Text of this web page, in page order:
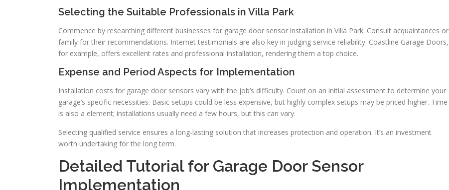
Selecting the Suitable Professionals in Villa Park
Commence by researching different businesses for garage door sensor installation in Villa Park. Consult acquaintances or
family for their recommendations. Internet testimonials are also key in judging service reliability. Coastline Garage Doors,
for example, offers excellent rates and professional installation, rendering them a top choice.
Expense and Period Aspects for Implementation
Installation costs for garage door sensors vary with the job’s difficulty. Count on an initial assessment to determine your
garage’s specific necessities. Basic setups could be less expensive, but highly complex setups may be priced higher. Time
is also a element; installations usually need a few hours, but this can vary.
Selecting qualified service ensures a long-lasting solution that increases protection and operation. It’s an investment
worth undertaking for the long term.
Detailed Tutorial for Garage Door Sensor
Implementation